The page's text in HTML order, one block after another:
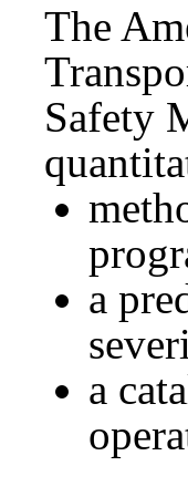
The
Safety
a
a